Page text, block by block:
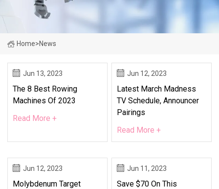
Home>News
Jun 13, 2023
The 8 Best Rowing
Machines Of 2023
Read More +
Jun 12, 2023
Latest March Madness
TV Schedule, Announcer
Pairings
Read More +
Jun 12, 2023
Molybdenum Target
Jun 11, 2023
Save $70 On This